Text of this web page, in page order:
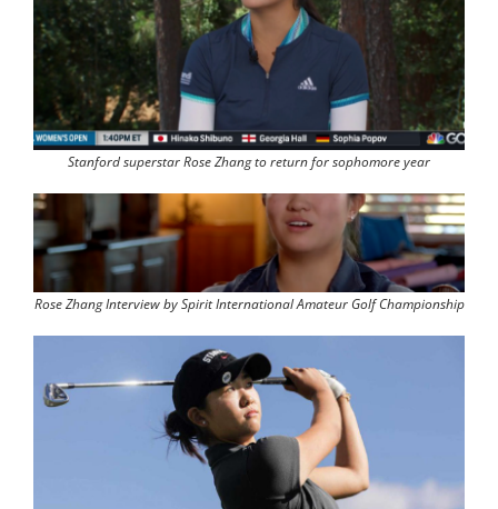
Stanford superstar Rose Zhang to return for sophomore year
Rose Zhang Interview by Spirit International Amateur Golf Championship